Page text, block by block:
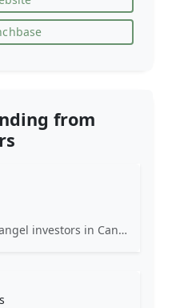
from
The largest network of angel investors in Canada, having invested more than 171 million in nearly 200 innovative companies since 2008.